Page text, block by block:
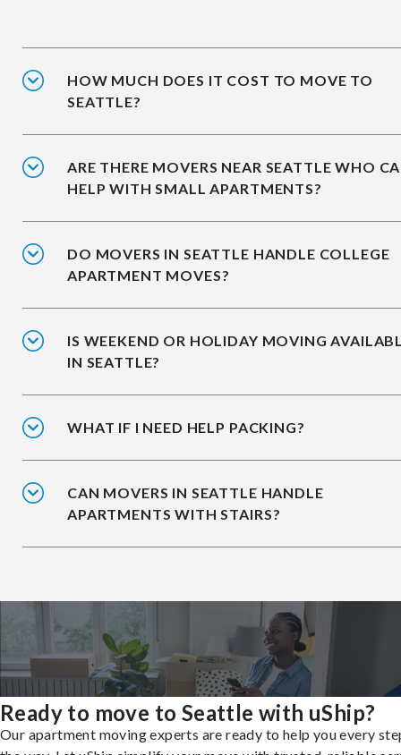
HOW MUCH DOES IT COST TO MOVE TO
SEATTLE?
ARE THERE MOVERS NEAR SEATTLE WHO
HELP WITH SMALL APARTMENTS?
DO MOVERS IN SEATTLE HANDLE COLLEGE
APARTMENT MOVES?
IS WEEKEND OR HOLIDAY MOVING
IN SEATTLE?
WHAT IF I NEED HELP PACKING?
CAN MOVERS IN SEATTLE HANDLE
APARTMENTS WITH STAIRS?
Ready to move to Seattle with uShip?
Our apartment moving experts are ready to help you every